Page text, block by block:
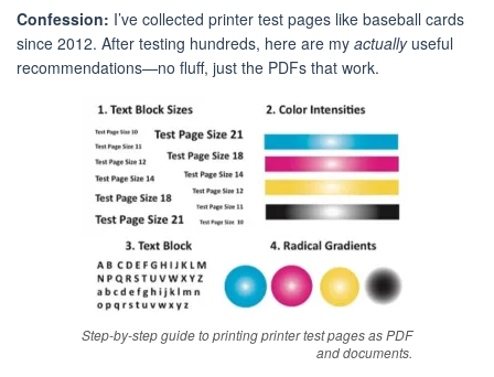
Confession: I’ve collected printer test pages like baseball cards
since 2012. After testing hundreds, here are my actuallyuseful
recommendations—no fluff, just the PDFs that work.
Step-by-step guide to printing printer test pages as PDF
and documents.